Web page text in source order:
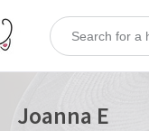
Joanna E